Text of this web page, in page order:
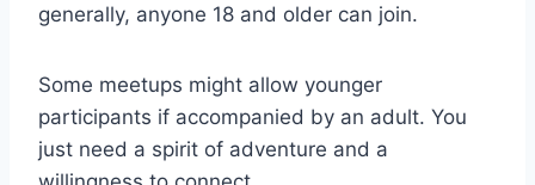
generally, anyone 18 and older can join.
Some meetups might allow younger
participants if accompanied by an adult. You
just need a spirit of adventure and a